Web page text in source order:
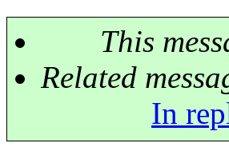
This
Related
In